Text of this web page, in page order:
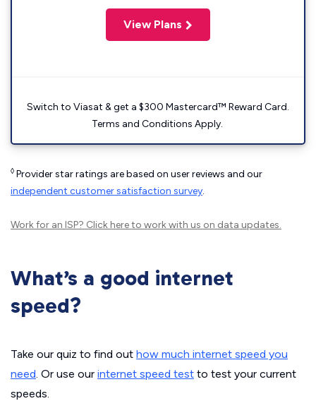
View Plans
Switch to Viasat & get a $300 Mastercard™ Reward Card.
Terms and Conditions Apply.
◊ Provider star ratings are based on user reviews and our
independent customer satisfaction survey.
Work for an ISP? Click hereto work with us on data updates.
What’s a good internet
speed?
Take our quiz to find out how much internet speed you
need. Or use our internet speed test to test your current
speeds.